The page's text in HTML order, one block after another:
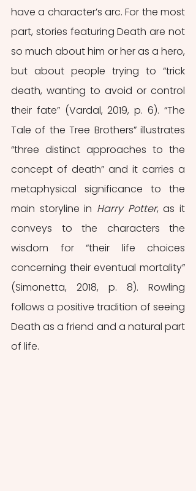
have a character’s arc. For the most
part, stories featuring Death are not
so much about him or her as a hero,
but about people trying to “trick
death, wanting to avoid or control
their fate” (Vardal, 2019, p. 6). “The
Tale of the Tree Brothers” illustrates
“three distinct approaches to the
concept of death” and it carries a
metaphysical significance to the
main storyline in Harry Potter, as it
conveys to the characters the
wisdom for “their life choices
concerning their eventual mortality”
(Simonetta, 2018, p. 8). Rowling
follows a positive tradition of seeing
Death as a friend and a natural part
of life.